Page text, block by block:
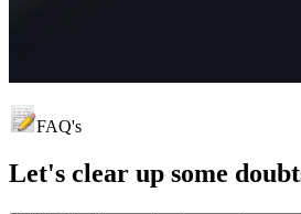
FAQ's
Let's clear up some